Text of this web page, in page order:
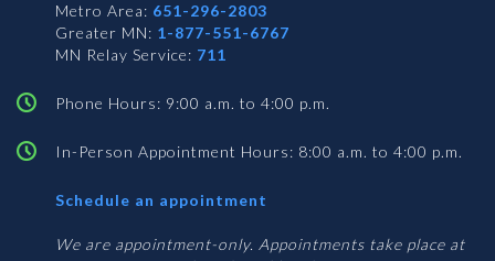
Metro Area: 651-296-2803
Greater MN: 1-877-551-6767
MN Relay Service: 711
Phone Hours: 9:00 a.m. to 4:00 p.m.
In-Person Appointment Hours: 8:00 a.m. to 4:00 p.m.
Schedule an appointment
Services
We are appointment-only. Appointments take place at